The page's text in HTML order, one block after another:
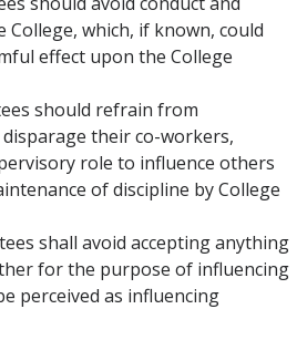
which, if known, could
effect upon the College
should refrain from
their co-workers,
role to influence others
of discipline by College
shall avoid accepting anything
for the purpose of influencing
perceived as influencing